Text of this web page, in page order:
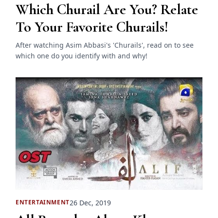
Which Churail Are You? Relate
To Your Favorite Churails!
After watching Asim Abbasi's 'Churails', read on to see
which one do you identify with and why!
ENTERTAINMENT26 Dec, 2019